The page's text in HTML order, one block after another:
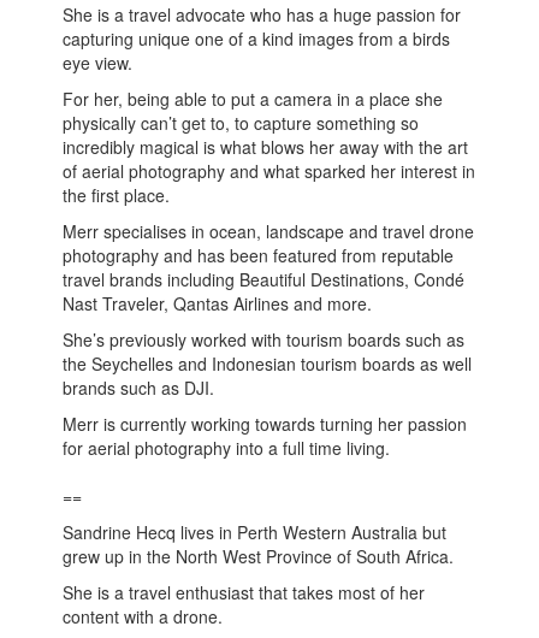
She is a travel advocate who has a huge passion for
capturing unique one of a kind images from a birds
eye view.
For her, being able to put a camera in a place she
physically can’t get to, to capture something so
incredibly magical is what blows her away with the art
of aerial photography and what sparked her interest in
the first place.
Merr specialises in ocean, landscape and travel drone
photography and has been featured from reputable
travel brands including Beautiful Destinations, Condé
Nast Traveler, Qantas Airlines and more.
She’s previously worked with tourism boards such as
the Seychelles and Indonesian tourism boards as well
brands such as DJI.
Merr is currently working towards turning her passion
for aerial photography into a full time living.
==
Sandrine Hecq lives in Perth Western Australia but
grew up in the North West Province of South Africa.
She is a travel enthusiast that takes most of her
content with a drone.